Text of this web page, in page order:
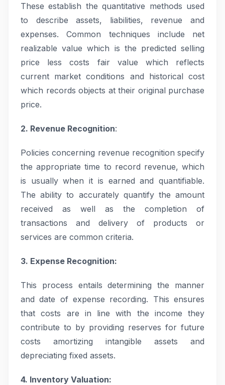
These establish the quantitative methods used
to describe assets, liabilities, revenue and
expenses. Common techniques include net
realizable value which is the predicted selling
price less costs fair value which reflects
current market conditions and historical cost
which records objects at their original purchase
price.
2. Revenue Recognition:
Policies concerning revenue recognition specify
the appropriate time to record revenue, which
is usually when it is earned and quantifiable.
The ability to accurately quantify the amount
received as well as the completion of
transactions and delivery of products or
services are common criteria.
3. Expense Recognition:
This process entails determining the manner
and date of expense recording. This ensures
that costs are in line with the income they
contribute to by providing reserves for future
costs amortizing intangible assets and
depreciating fixed assets.
4. Inventory Valuation: